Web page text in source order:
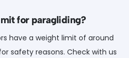
for paragliding?
have a weight limit of around
safety reasons. Check with us